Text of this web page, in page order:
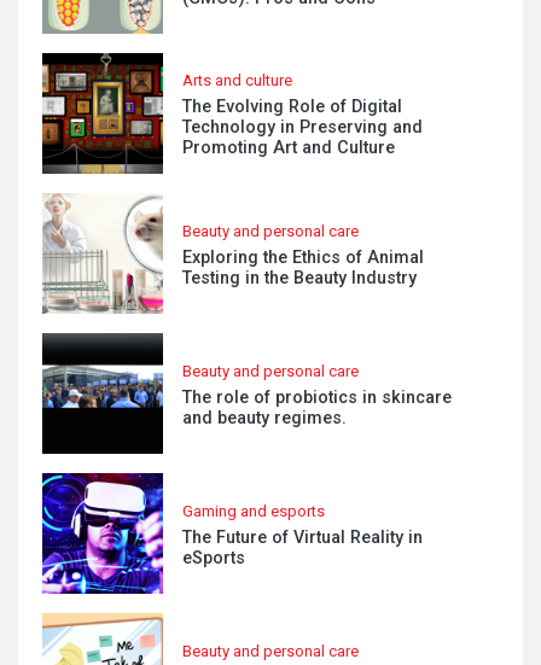
Arts and culture
The Evolving Role of Digital
Technology in Preserving and
Promoting Art and Culture
Beauty and personal care
Exploring the Ethics of Animal
Testing in the Beauty Industry
Beauty and personal care
The role of probiotics in skincare
and beauty regimes.
Gaming and esports
The Future of Virtual Reality in
eSports
Beauty and personal care